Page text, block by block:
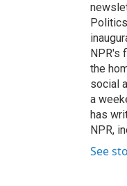
NPR's
the
social
a
has
NPR,
See